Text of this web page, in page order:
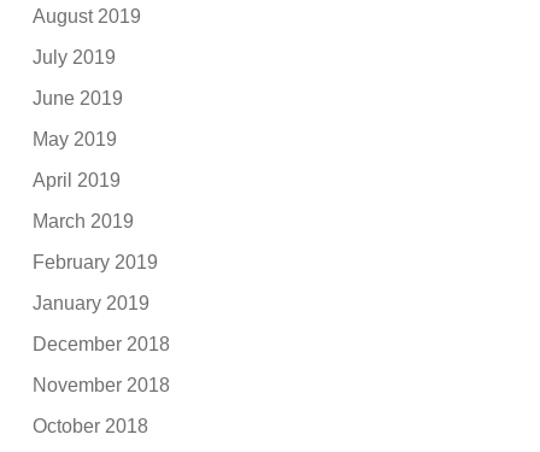
August 2019
July 2019
June 2019
May 2019
April 2019
March 2019
February 2019
January 2019
December 2018
November 2018
October 2018